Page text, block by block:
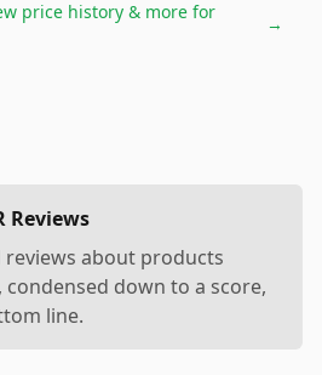
price history & more for
→
Reviews
reviews about products
down to a score,
line.